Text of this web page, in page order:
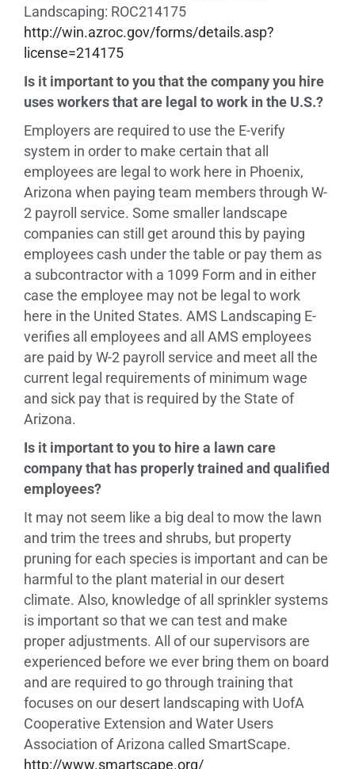
Landscaping: ROC214175
http://win.azroc.gov/forms/details.asp?
license=214175
Is it important to you that the company you hire
uses workers that are legal to work in the U.S.?
Employers are required to use the E-verify
system in order to make certain that all
employees are legal to work here in Phoenix,
Arizona when paying team members through W-
2 payroll service. Some smaller landscape
companies can still get around this by paying
employees cash under the table or pay them as
a subcontractor with a 1099 Form and in either
case the employee may not be legal to work
here in the United States. AMS Landscaping E-
verifies all employees and all AMS employees
are paid by W-2 payroll service and meet all the
current legal requirements of minimum wage
and sick pay that is required by the State of
Arizona.
Is it important to you to hire a lawn care
company that has properly trained and qualified
employees?
It may not seem like a big deal to mow the lawn
and trim the trees and shrubs, but property
pruning for each species is important and can be
harmful to the plant material in our desert
climate. Also, knowledge of all sprinkler systems
is important so that we can test and make
proper adjustments. All of our supervisors are
experienced before we ever bring them on board
and are required to go through training that
focuses on our desert landscaping with UofA
Cooperative Extension and Water Users
Association of Arizona called SmartScape.
http://www.smartscape.org/